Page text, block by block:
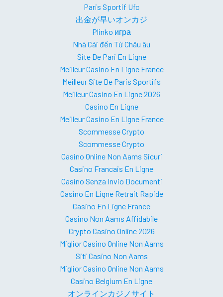
Paris Sportif Ufc
出金が早いオンカジ
Plinko игра
Nhà Cái đến Từ Châu âu
Site De Pari En Ligne
Meilleur Casino En Ligne France
Meilleur Site De Paris Sportifs
Meilleur Casino En Ligne 2026
Casino En Ligne
Meilleur Casino En Ligne France
Scommesse Crypto
Scommesse Crypto
Casino Online Non Aams Sicuri
Casino Francais En Ligne
Casino Senza Invio Documenti
Casino En Ligne Retrait Rapide
Casino En Ligne France
Casino Non Aams Affidabile
Crypto Casino Online 2026
Miglior Casino Online Non Aams
Siti Casino Non Aams
Miglior Casino Online Non Aams
Casino Belgium En Ligne
オンラインカジノサイト